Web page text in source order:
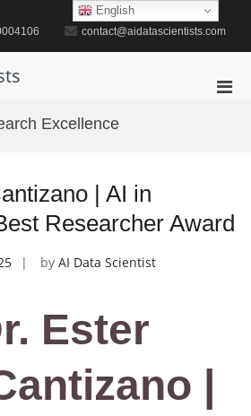
contact@aidatascientists.com
Excellence
| AI in
Researcher Award
by AI Data Scientist
Ester
|
English